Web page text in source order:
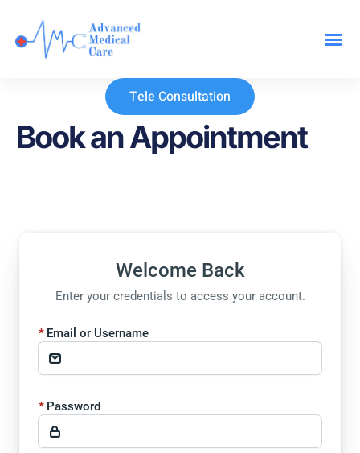
Tele Consultation
Book an Appointment
Welcome Back
Enter your credentials to access your account.
Email or Username
Password